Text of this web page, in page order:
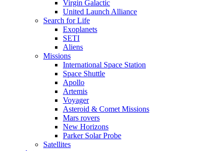
Virgin Galactic
United Launch Alliance
Search for Life
Exoplanets
SETI
Aliens
Missions
International Space Station
Space Shuttle
Apollo
Artemis
Voyager
Asteroid & Comet Missions
Mars rovers
New Horizons
Parker Solar Probe
Satellites